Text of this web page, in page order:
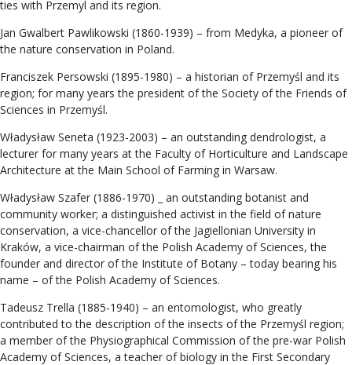
ties with Przemyl and its region.
Jan Gwalbert Pawlikowski (1860-1939) – from Medyka, a pioneer of
the nature conservation in Poland.
Franciszek Persowski (1895-1980) – a historian of Przemyśl and its
region; for many years the president of the Society of the Friends of
Sciences in Przemyśl.
Władysław Seneta (1923-2003) – an outstanding dendrologist, a
lecturer for many years at the Faculty of Horticulture and Landscape
Architecture at the Main School of Farming in Warsaw.
Władysław Szafer (1886-1970) _ an outstanding botanist and
community worker; a distinguished activist in the field of nature
conservation, a vice-chancellor of the Jagiellonian University in
Kraków, a vice-chairman of the Polish Academy of Sciences, the
founder and director of the Institute of Botany – today bearing his
name – of the Polish Academy of Sciences.
Tadeusz Trella (1885-1940) – an entomologist, who greatly
contributed to the description of the insects of the Przemyśl region;
a member of the Physiographical Commission of the pre-war Polish
Academy of Sciences, a teacher of biology in the First Secondary